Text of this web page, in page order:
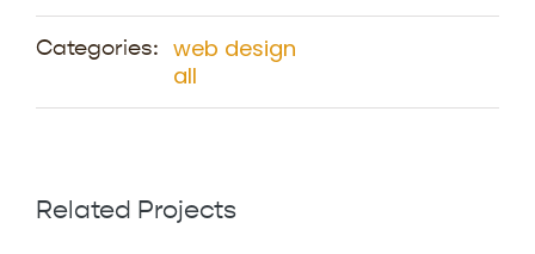
Categories:
web design
all
Related Projects